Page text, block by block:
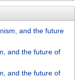
and the future
and the future of
and the future of